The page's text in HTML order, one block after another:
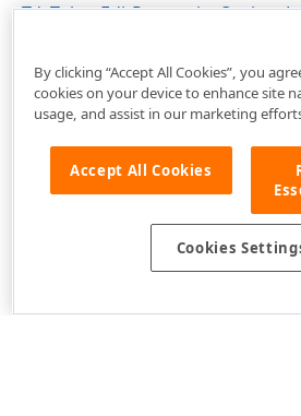
By clicking “Accept All Cookies”, you
cookies on your device to enhance site
usage, and assist in our marketing
Accept All Cookies
Cookies